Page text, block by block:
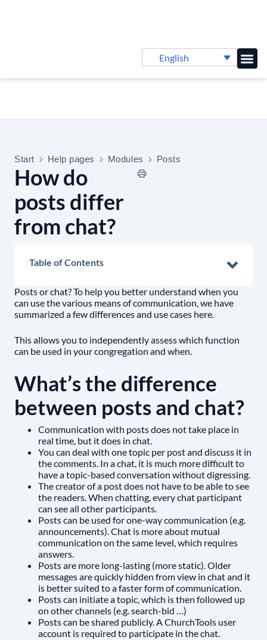
English
Start Help pages Modules Posts
How do
posts differ
from chat?
Table of Contents
Posts or chat? To help you better understand when you
can use the various means of communication, we have
summarized a few differences and use cases here.
This allows you to independently assess which function
can be used in your congregation and when.
What’s the difference
between posts and chat?
Communication with posts does not take place in
real time, but it does in chat.
You can deal with one topic per post and discuss it in
the comments. In a chat, it is much more difficult to
have a topic-based conversation without digressing.
The creator of a post does not have to be able to see
the readers. When chatting, every chat participant
can see all other participants.
Posts can be used for one-way communication (e.g.
announcements). Chat is more about mutual
communication on the same level, which requires
answers.
Posts are more long-lasting (more static). Older
messages are quickly hidden from view in chat and it
is better suited to a faster form of communication.
Posts can initiate a topic, which is then followed up
on other channels (e.g. search-bid …)
Posts can be shared publicly. A ChurchTools user
account is required to participate in the chat.